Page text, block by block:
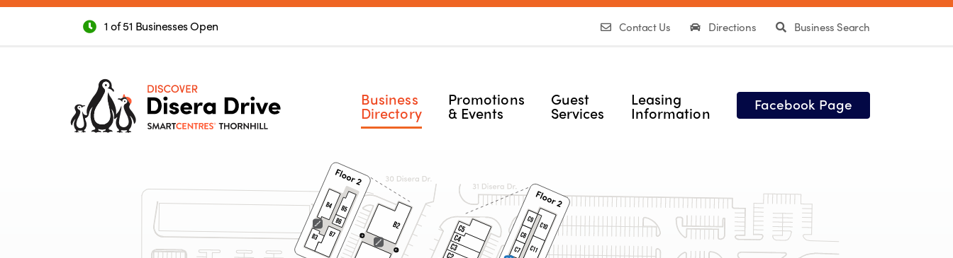
1 of 51 Businesses Open Contact Us Directions Business Search
Business
Directory
Promotions
& Events
Guest
Services
Leasing
Information Facebook Page